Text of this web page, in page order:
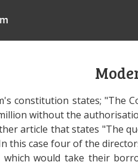
constitution states; "The
without the
article that states "The
this case four of the
which would take their